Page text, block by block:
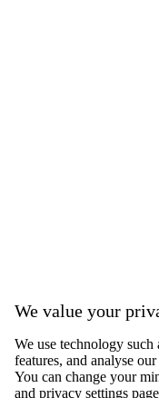
We value your
We use technology
features, and analyse
You can change your
and privacy settings